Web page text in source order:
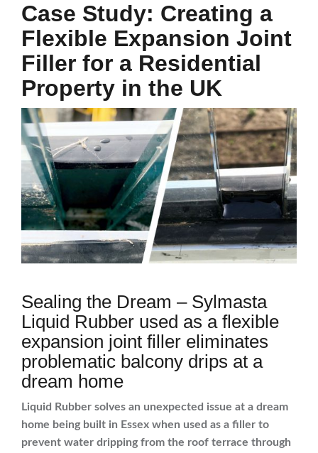
Case Study: Creating a
Flexible Expansion Joint
Filler for a Residential
Property in the UK
Sealing the Dream – Sylmasta
Liquid Rubber used as a flexible
expansion joint filler eliminates
problematic balcony drips at a
dream home
Liquid Rubber solves an unexpected issue at a dream
home being built in Essex when used as a filler to
prevent water dripping from the roof terrace through